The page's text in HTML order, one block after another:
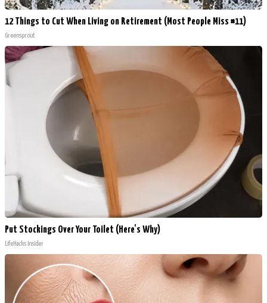
12 Things to Cut When Living on Retirement (Most People Miss #11)
Greensprout
Put Stockings Over Your Toilet (Here's Why)
LifeHacks Insider